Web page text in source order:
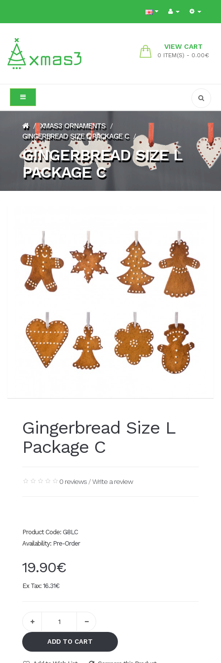
VIEW CART
0 ITEM(S) - 0.00€
/ XMAS3 ORNAMENTS /
GINGERBREAD SIZE L PACKAGE C /
GINGERBREAD SIZE L
PACKAGE C
Gingerbread Size L
Package C
0 reviews /Write a review
Product Code: G8LC
Availability: Pre-Order
19.90€
Ex Tax: 16.31€
ADD TO CART